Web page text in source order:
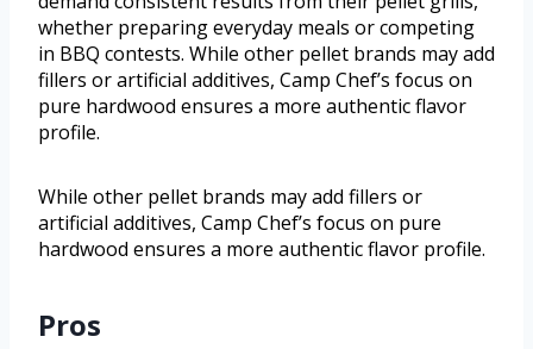
whether preparing everyday meals or competing
in BBQ contests. While other pellet brands may add
fillers or artificial additives, Camp Chef’s focus on
pure hardwood ensures a more authentic flavor
profile.
While other pellet brands may add fillers or
artificial additives, Camp Chef’s focus on pure
hardwood ensures a more authentic flavor profile.
Pros